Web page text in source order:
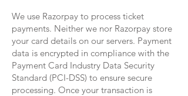
We use Razorpay to process ticket
payments. Neither we nor Razorpay store
your card details on our servers. Payment
data is encrypted in compliance with the
Payment Card Industry Data Security
Standard (PCI-DSS) to ensure secure
processing. Once your transaction is